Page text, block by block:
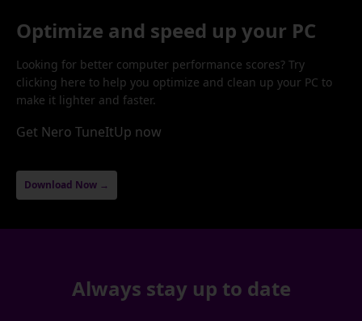
Optimize and speed up your PC
Looking for better computer performance scores? Try
clicking here to help you optimize and clean up your PC to
make it lighter and faster.
Get Nero TuneItUp now
Download Now →
Always stay up to date